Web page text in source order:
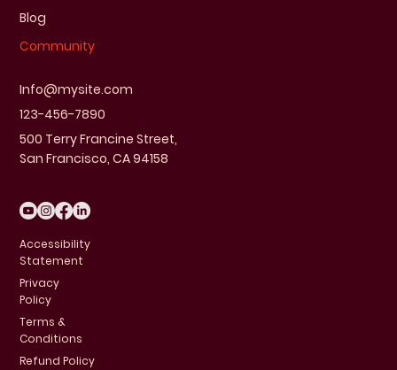
Blog
Community
Info@mysite.com
123-456-7890
500 Terry Francine Street,
San Francisco, CA 94158
Accessibility
Statement
Privacy
Policy
Terms &
Conditions
Refund Policy